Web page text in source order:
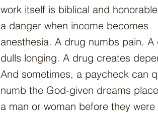
work itself is biblical and
a danger when income becomes
anesthesia. A drug numbs pain. A
dulls longing. A drug creates
And sometimes, a paycheck can
numb the God-given dreams
a man or woman before they were